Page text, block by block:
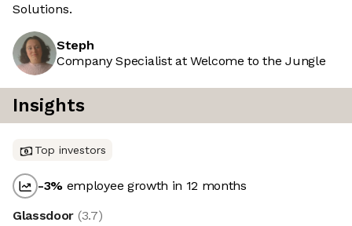
Solutions.
Steph
Company Specialist at Welcome to the Jungle
Insights
Top investors
-3% employee growth in 12 months
Glassdoor (3.7)